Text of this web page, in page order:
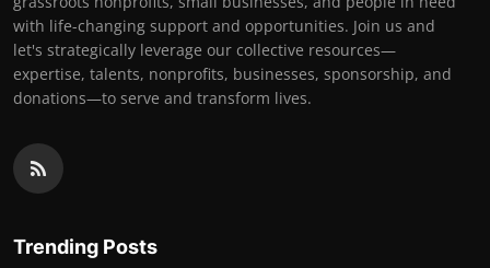
with life-changing support and opportunities. Join us and
let's strategically leverage our collective resources—
expertise, talents, nonprofits, businesses, sponsorship, and
donations—to serve and transform lives.
Trending Posts